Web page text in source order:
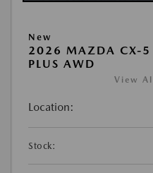
New
2026 MAZDA CX-5
PLUS AWD
View
Location:
Stock: